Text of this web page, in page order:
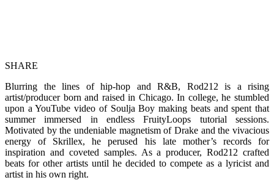
SHARE
Blurring the lines of hip-hop and R&B, Rod212 is a rising
artist/producer born and raised in Chicago. In college, he stumbled
upon a YouTube video of Soulja Boy making beats and spent that
summer immersed in endless FruityLoops tutorial sessions.
Motivated by the undeniable magnetism of Drake and the vivacious
energy of Skrillex, he perused his late mother’s records for
inspiration and coveted samples. As a producer, Rod212 crafted
beats for other artists until he decided to compete as a lyricist and
artist in his own right.